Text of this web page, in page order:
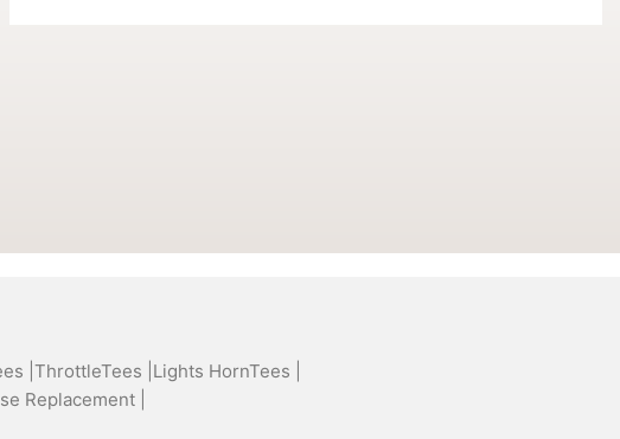
| ThrottleTees | Lights HornTees |
Replacement |